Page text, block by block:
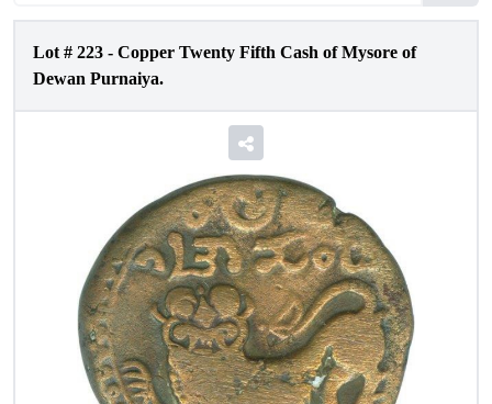
Lot # 223 - Copper Twenty Fifth Cash of Mysore of
Dewan Purnaiya.